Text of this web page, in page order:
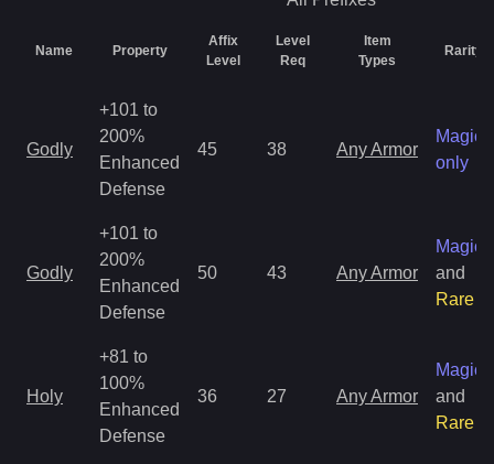
Name Property
Affix
Level
Level
Req
Item
Types
Rarity
Godly
+101 to
200%
Enhanced
Defense
45 38 Any Armor
Magic
only
Godly
+101 to
200%
Enhanced
Defense
50 43 Any Armor
Magic
and
Rare
Holy
+81 to
100%
Enhanced
Defense
36 27 Any Armor
Magic
and
Rare